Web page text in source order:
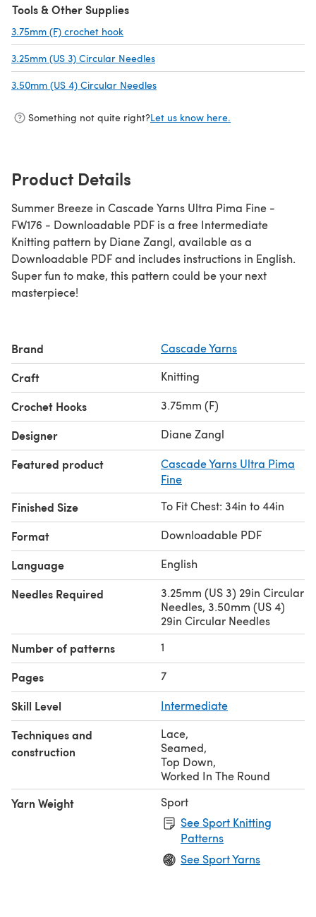
Tools & Other Supplies
3.75mm (F) crochet hook
3.25mm (US 3) Circular Needles
3.50mm (US 4) Circular Needles
Something not quite right?Let us know here.
Product Details
Summer Breeze in Cascade Yarns Ultra Pima Fine -
FW176 - Downloadable PDF is a free Intermediate
Knitting pattern by Diane Zangl, available as a
Downloadable PDF and includes instructions in English.
Super fun to make, this pattern could be your next
masterpiece!
Brand Cascade Yarns
Craft Knitting
Crochet Hooks 3.75mm (F)
Designer Diane Zangl
Featured product
Cascade Yarns Ultra Pima
Fine
Finished Size To Fit Chest: 34in to 44in
Format Downloadable PDF
Language English
Needles Required
3.25mm (US 3) 29in Circular
Needles, 3.50mm (US 4)
29in Circular Needles
Number of patterns 1
Pages 7
Skill Level Intermediate
Techniques and
construction
Lace,
Seamed,
Top Down,
Worked In The Round
Yarn Weight
Sport
See Sport Knitting
Patterns
See Sport Yarns